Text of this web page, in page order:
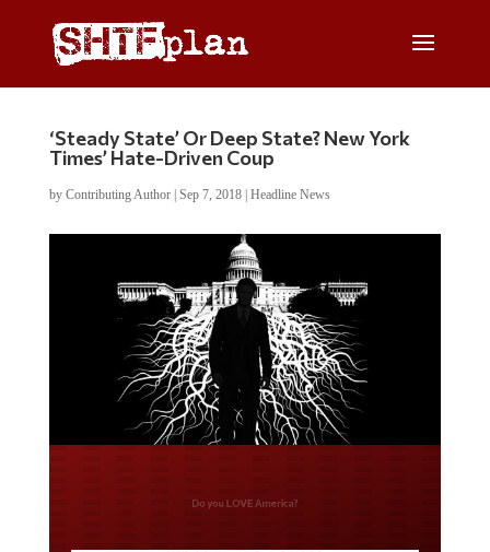
‘Steady State’ Or Deep State? New York
Times’ Hate-Driven Coup
by Contributing Author| Sep 7, 2018| Headline News
Do you LOVE America?